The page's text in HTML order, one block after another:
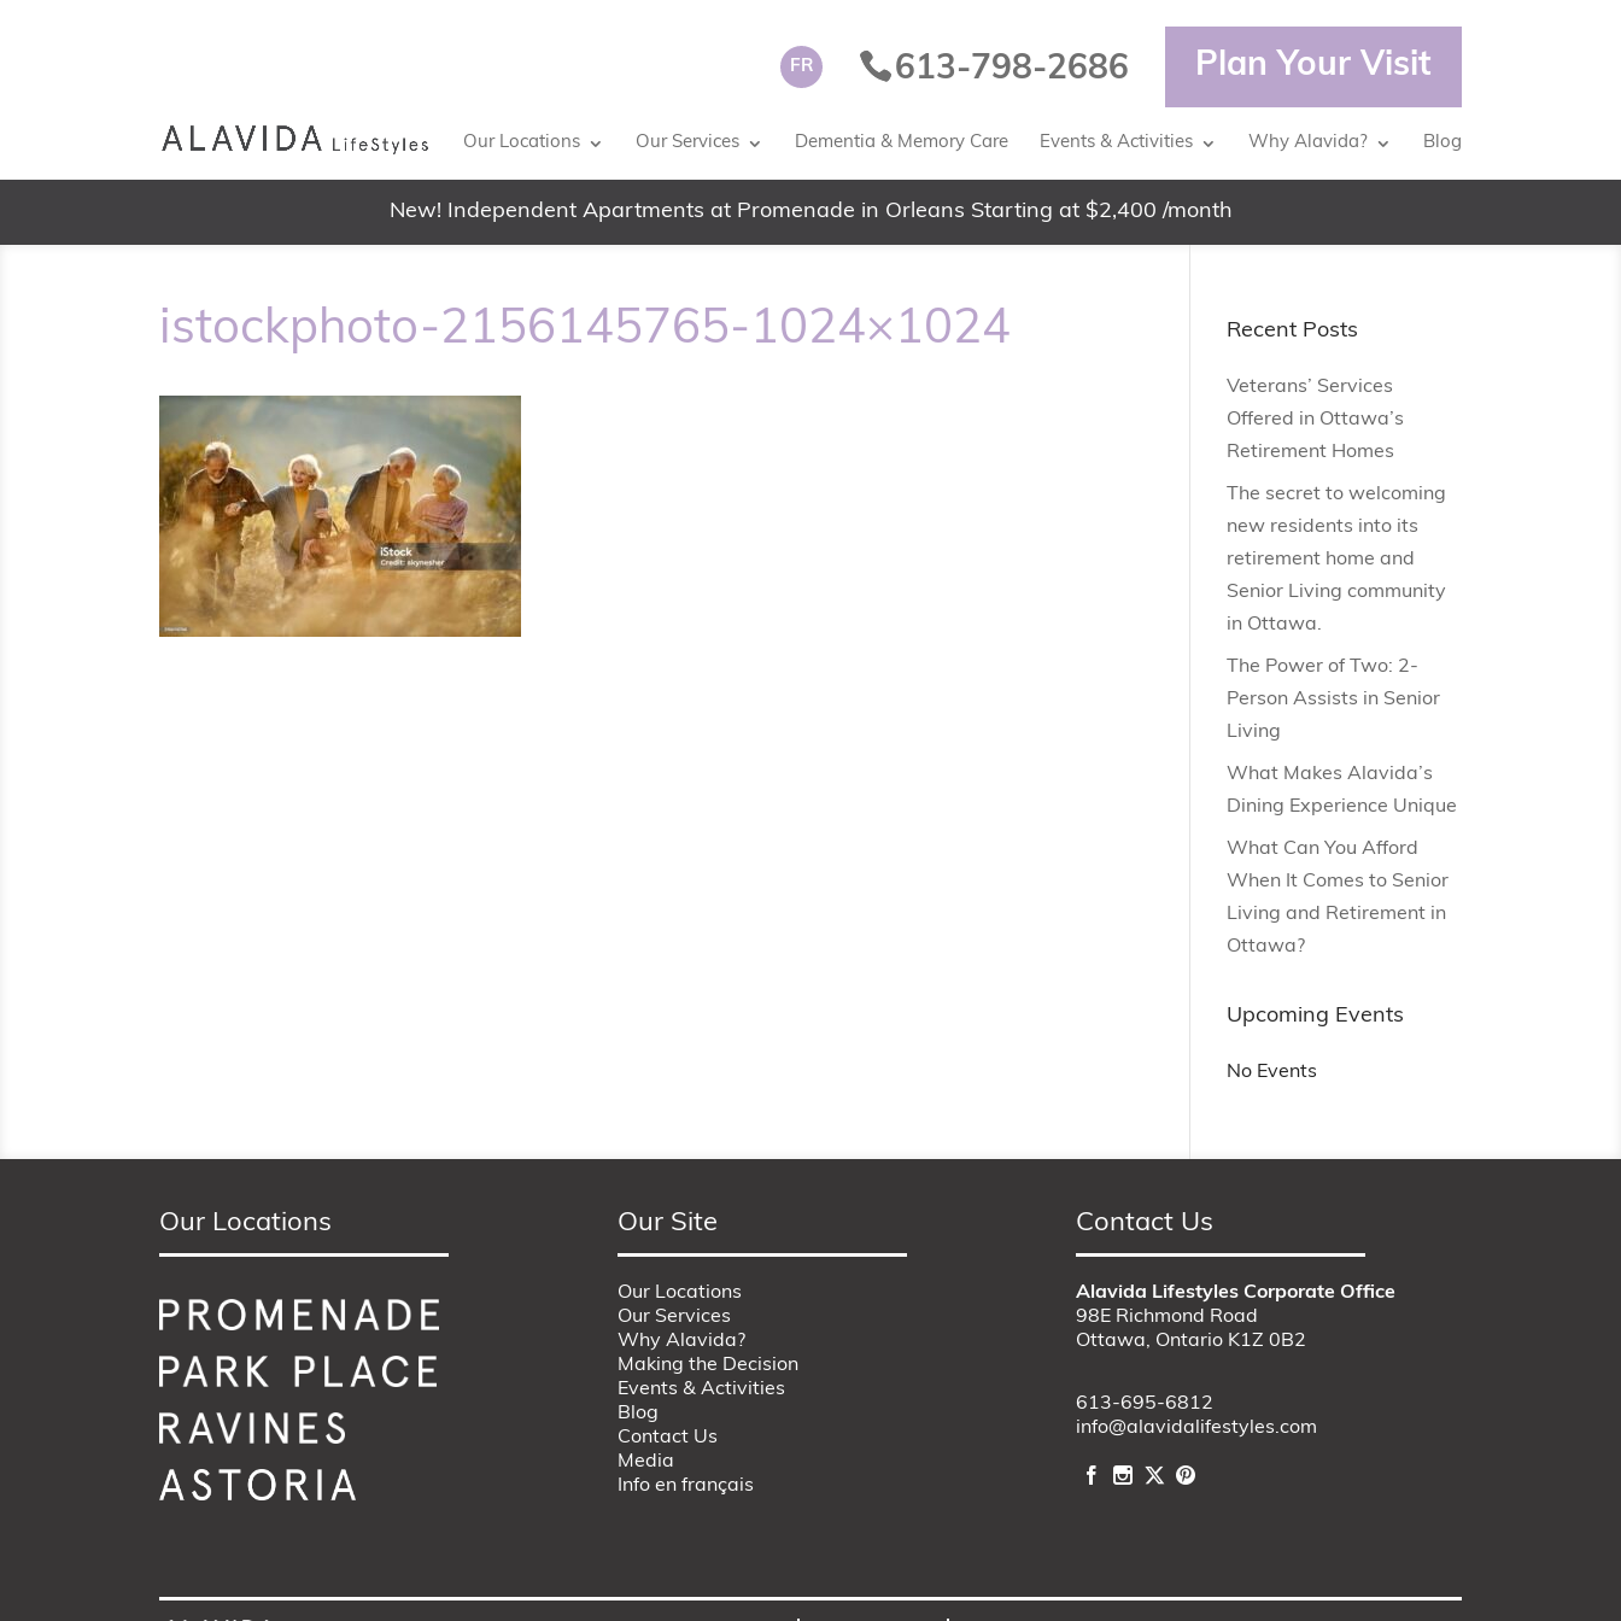
FR 613-798-2686 Plan Your Visit
Our Locations Our Services Dementia & Memory Care Events & Activities Why Alavida? Blog
New! Independent Apartments at Promenade in Orleans Starting at $2,400 /month
istockphoto-2156145765-1024×1024 Recent Posts
Veterans’ Services
Offered in Ottawa’s
Retirement Homes
The secret to welcoming
new residents into its
retirement home and
Senior Living community
in Ottawa.
The Power of Two: 2-
Person Assists in Senior
Living
What Makes Alavida’s
Dining Experience Unique
What Can You Afford
When It Comes to Senior
Living and Retirement in
Ottawa?
Upcoming Events
No Events
Our Locations Our Site
Our Locations
Our Services
Why Alavida?
Making the Decision
Events & Activities
Blog
Contact Us
Media
Info en français
Contact Us
Alavida Lifestyles Corporate Office
98E Richmond Road
Ottawa, Ontario K1Z 0B2
613-695-6812
info@alavidalifestyles.com